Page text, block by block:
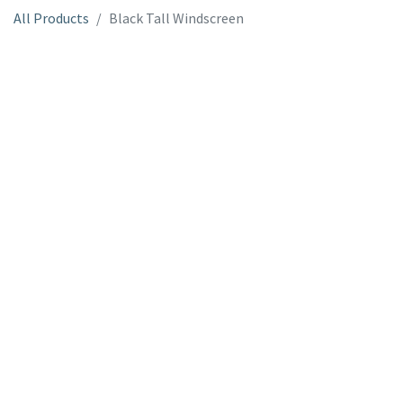
All Products Black Tall Windscreen